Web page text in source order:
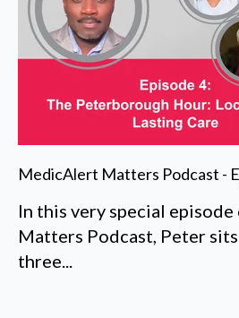
MedicAlert Matters Podcast -
In this very special
Matters Podcast, Peter
three...